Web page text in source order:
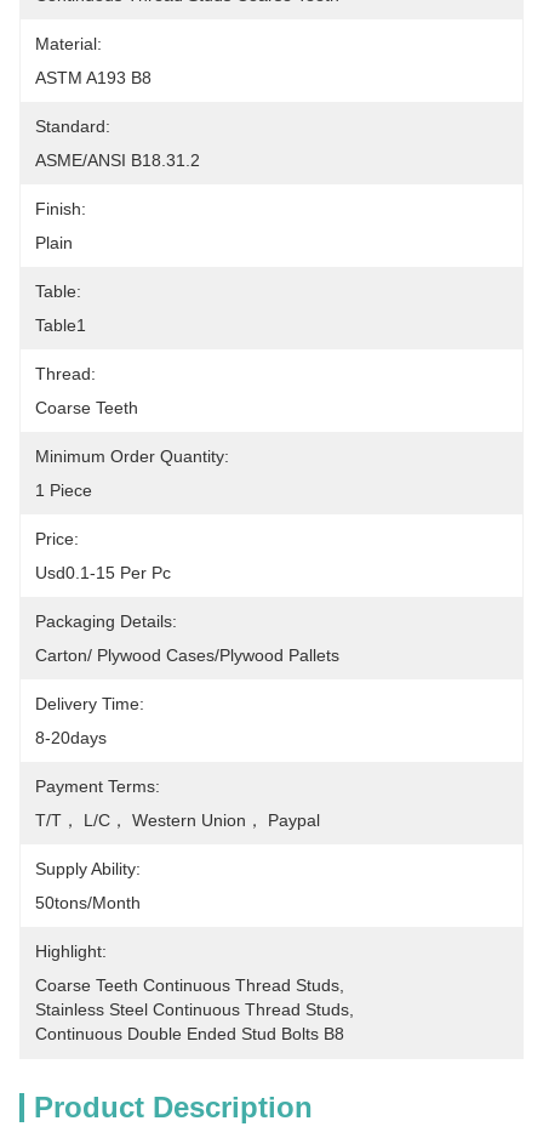
Material:
ASTM A193 B8
Standard:
ASME/ANSI B18.31.2
Finish:
Plain
Table:
Table1
Thread:
Coarse Teeth
Minimum Order Quantity:
1 Piece
Price:
Usd0.1-15 Per Pc
Packaging Details:
Carton/ Plywood Cases/plywood Pallets
Delivery Time:
8-20days
Payment Terms:
T/T， L/C， Western Union， Paypal
Supply Ability:
50tons/month
Highlight:
Coarse Teeth Continuous Thread Studs
Stainless Steel Continuous Thread Studs
Continuous Double Ended Stud Bolts B8
Product Description